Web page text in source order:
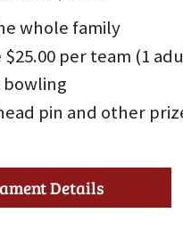
whole family
per team (1
bowling
pin and other
Details